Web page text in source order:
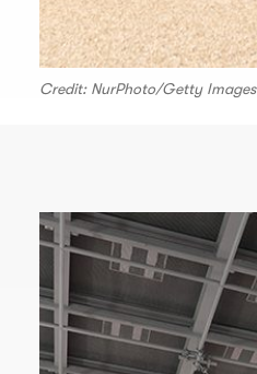
Credit: NurPhoto/Getty Images